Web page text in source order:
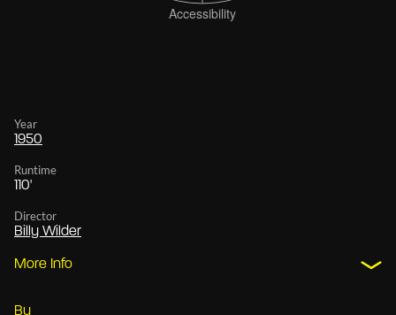
Year
1950
Runtime
110'
Director
Billy Wilder
More Info
By